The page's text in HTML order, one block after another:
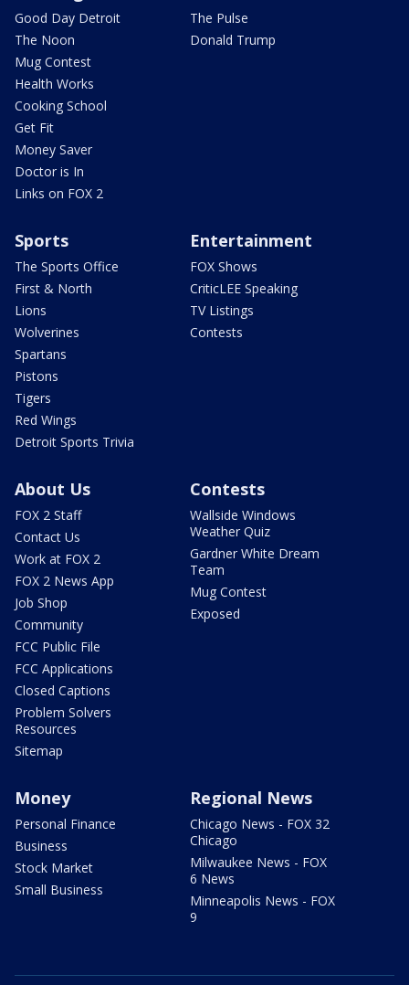
Good Day Detroit
The Noon
Mug Contest
Health Works
Cooking School
Get Fit
Money Saver
Doctor is In
Links on FOX 2
The Pulse
Donald Trump
Sports
The Sports Office
First & North
Lions
Wolverines
Spartans
Pistons
Tigers
Red Wings
Detroit Sports Trivia
Entertainment
FOX Shows
CriticLEE Speaking
TV Listings
Contests
About Us
FOX 2 Staff
Contact Us
Work at FOX 2
FOX 2 News App
Job Shop
Community
FCC Public File
FCC Applications
Closed Captions
Problem Solvers
Resources
Sitemap
Contests
Wallside Windows
Weather Quiz
Gardner White Dream
Team
Mug Contest
Exposed
Money
Personal Finance
Business
Stock Market
Small Business
Regional News
Chicago News - FOX 32
Chicago
Milwaukee News - FOX
6 News
Minneapolis News - FOX
9